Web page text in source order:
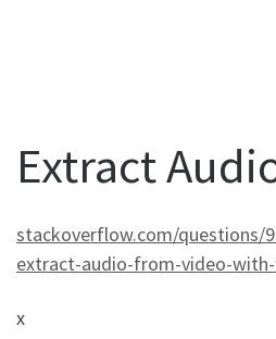
Extract
stackoverflow.com/questions/
extract-audio-from-video-
x